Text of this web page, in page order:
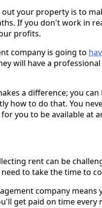
your property is to
If you don't work in
profits.
company is going to
will have a
a difference; you
how to do that. You
you to be available at
rent can be
to take the time to
company
get paid on time every